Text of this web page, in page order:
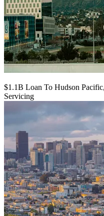
$1.1B Loan To Hudson
Servicing